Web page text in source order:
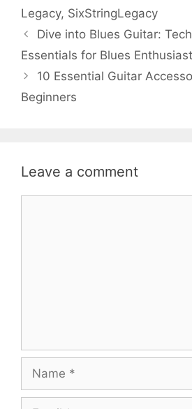
Legacy, SixStringLegacy
Dive into Blues Guitar:
Essentials for Blues
10 Essential Guitar
Beginners
Leave a comment